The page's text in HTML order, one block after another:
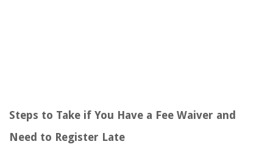
Steps to Take if You Have a Fee Waiver and
Need to Register Late